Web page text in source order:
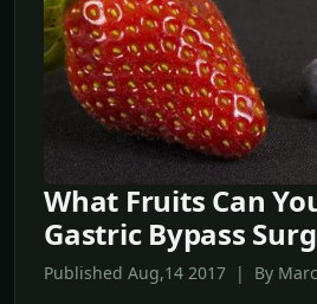
What Fruits Can
Gastric Bypass
Published Aug,14 2017 | By